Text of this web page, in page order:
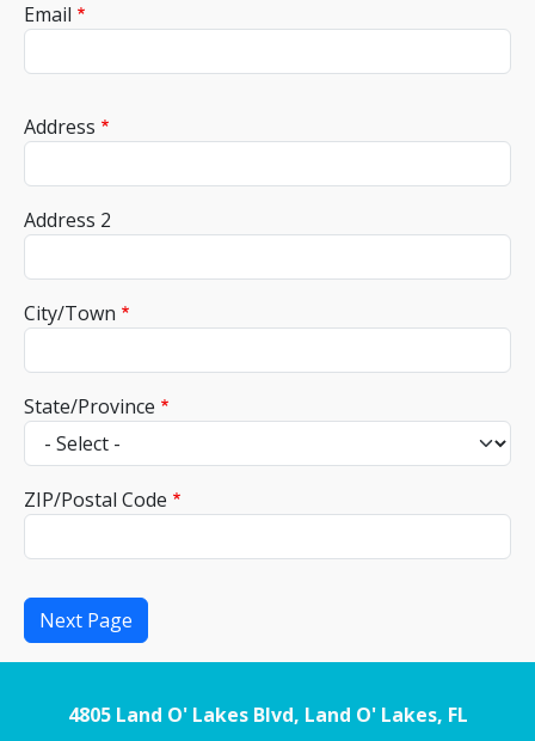
Email
Address
Address 2
City/Town
State/Province
ZIP/Postal Code
4805 Land O' Lakes Blvd, Land O' Lakes, FL